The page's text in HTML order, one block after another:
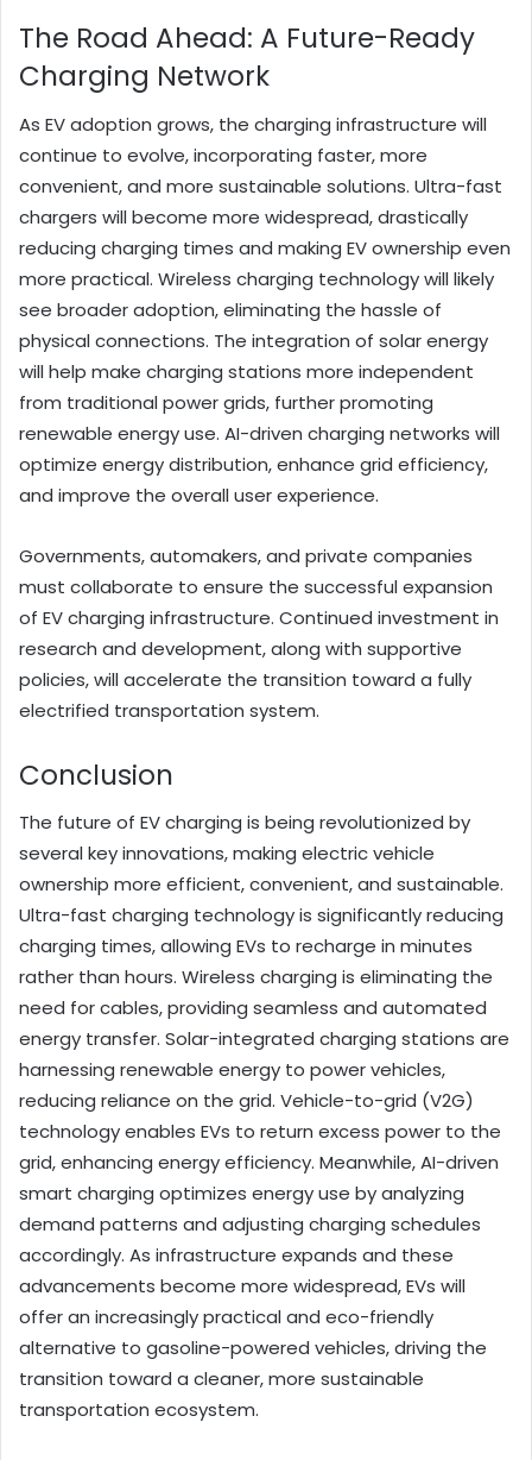
The Road Ahead: A Future-Ready
Charging Network
As EV adoption grows, the charging infrastructure will
continue to evolve, incorporating faster, more
convenient, and more sustainable solutions. Ultra-fast
chargers will become more widespread, drastically
reducing charging times and making EV ownership even
more practical. Wireless charging technology will likely
see broader adoption, eliminating the hassle of
physical connections. The integration of solar energy
will help make charging stations more independent
from traditional power grids, further promoting
renewable energy use. AI-driven charging networks will
optimize energy distribution, enhance grid efficiency,
and improve the overall user experience.
Governments, automakers, and private companies
must collaborate to ensure the successful expansion
of EV charging infrastructure. Continued investment in
research and development, along with supportive
policies, will accelerate the transition toward a fully
electrified transportation system.
Conclusion
The future of EV charging is being revolutionized by
several key innovations, making electric vehicle
ownership more efficient, convenient, and sustainable.
Ultra-fast charging technology is significantly reducing
charging times, allowing EVs to recharge in minutes
rather than hours. Wireless charging is eliminating the
need for cables, providing seamless and automated
energy transfer. Solar-integrated charging stations are
harnessing renewable energy to power vehicles,
reducing reliance on the grid. Vehicle-to-grid (V2G)
technology enables EVs to return excess power to the
grid, enhancing energy efficiency. Meanwhile, AI-driven
smart charging optimizes energy use by analyzing
demand patterns and adjusting charging schedules
accordingly. As infrastructure expands and these
advancements become more widespread, EVs will
offer an increasingly practical and eco-friendly
alternative to gasoline-powered vehicles, driving the
transition toward a cleaner, more sustainable
transportation ecosystem.